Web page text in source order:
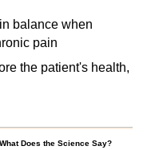
balance when
pain
the patient's health,
Does the Science Say?